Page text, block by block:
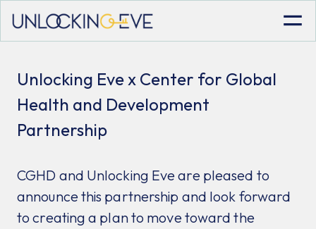
Unlocking Eve x Center for Global
Health and Development
Partnership
CGHD and Unlocking Eve are pleased to
announce this partnership and look forward
to creating a plan to move toward the